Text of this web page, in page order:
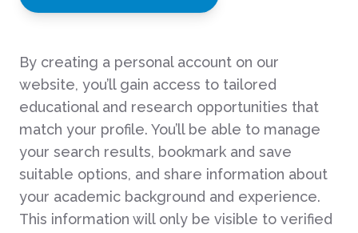
By creating a personal account on our
website, you’ll gain access to tailored
educational and research opportunities that
match your profile. You’ll be able to manage
your search results, bookmark and save
suitable options, and share information about
your academic background and experience.
This information will only be visible to verified